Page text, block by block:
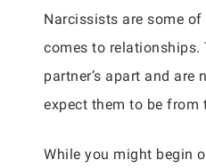
Narcissists are some
comes to relationships.
partner’s apart and are
expect them to be from
While you might begin